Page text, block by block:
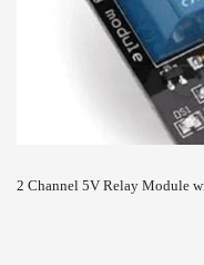
2 Channel 5V Relay Module